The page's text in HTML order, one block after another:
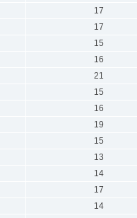
17
17
15
16
21
15
16
19
15
13
14
17
14